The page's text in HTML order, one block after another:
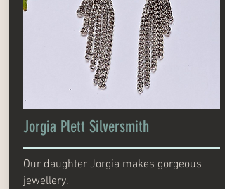
Jorgia Plett Silversmith
Our daughter Jorgia makes gorgeous
jewellery.